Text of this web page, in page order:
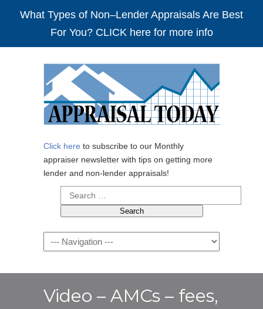
What Types of Non–Lender Appraisals Are Best
For You? CLICK here for more info
Click here to subscribe to our Monthly
appraiser newsletter with tips on getting more
lender and non-lender appraisals!
Search
for:
Navigation
Video – AMCs – fees,